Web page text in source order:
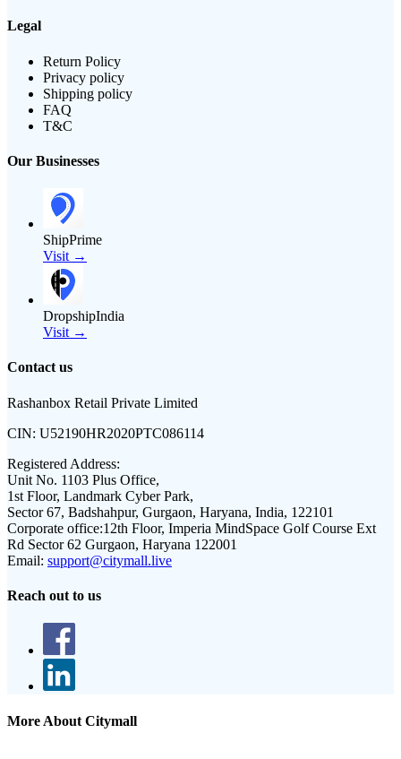
Legal
Return Policy
Privacy policy
Shipping policy
FAQ
T&C
Our Businesses
ShipPrime
Visit →
DropshipIndia
Visit →
Contact us
Rashanbox Retail Private Limited
CIN: U52190HR2020PTC086114
Registered Address:
Unit No. 1103 Plus Office,
1st Floor, Landmark Cyber Park,
Sector 67, Badshahpur, Gurgaon, Haryana, India, 122101
Corporate office:12th Floor, Imperia MindSpace Golf Course Ext
Rd Sector 62 Gurgaon, Haryana 122001
Email: support@citymall.live
Reach out to us
More About Citymall